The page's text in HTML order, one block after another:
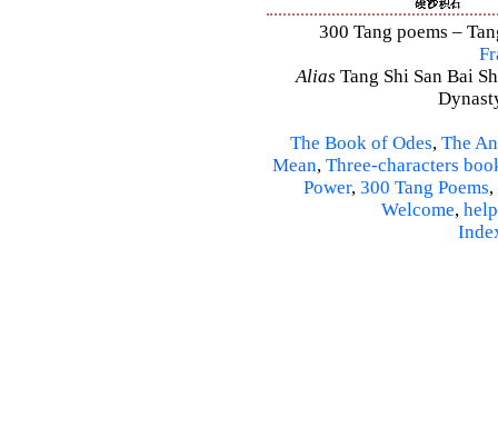
300 Tang poems –
Alias Tang Shi San Bai
The Book of Odes, The
Mean, Three-characters
Power, 300 Tang Poems,
Welcome, help